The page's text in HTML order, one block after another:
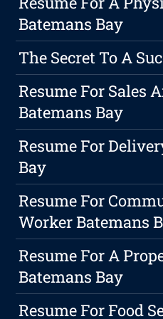
Batemans Bay
The Secret To A
Resume For Sales
Batemans Bay
Resume For
Bay
Resume For
Worker Batemans
Resume For A
Batemans Bay
Resume For Food